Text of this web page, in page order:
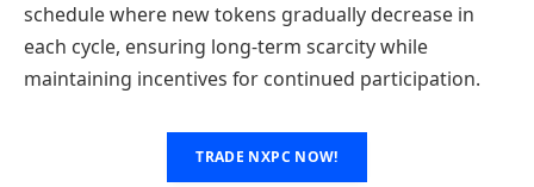
schedule where new tokens gradually decrease in
each cycle, ensuring long-term scarcity while
maintaining incentives for continued participation.
TRADE NXPC NOW!